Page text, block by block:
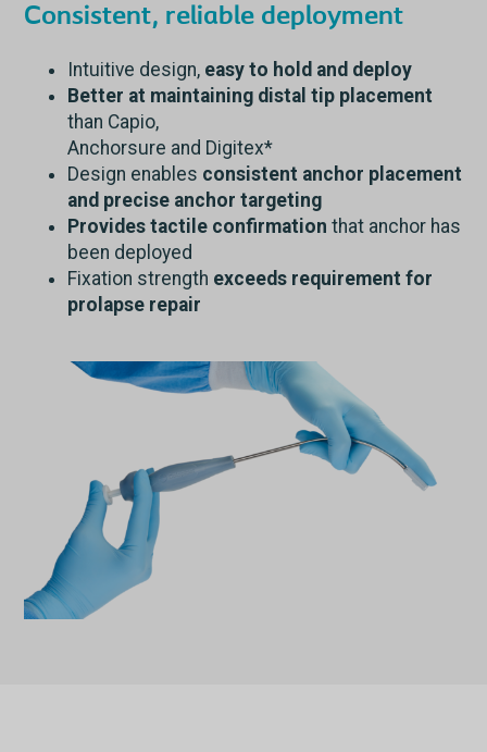
Consistent, reliable deployment
Intuitive design, easy to hold and deploy
Better at maintaining distal tip placement
than Capio,
Anchorsure and Digitex*
Design enables consistent anchor placement
and precise anchor targeting
Provides tactile confirmation that anchor has
been deployed
Fixation strength exceeds requirement for
prolapse repair